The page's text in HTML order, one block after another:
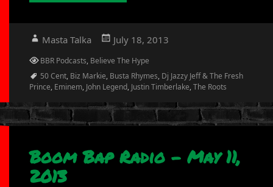
Author
Masta Talka
Posted
July 18, 2013
Categories
BBR Podcasts, Believe The Hype
Tags
50 Cent, Biz Markie, Busta Rhymes, Dj Jazzy Jeff & The Fresh
Prince, Eminem, John Legend, Justin Timberlake,The Roots
Boom Bap Radio – May 11,
2013